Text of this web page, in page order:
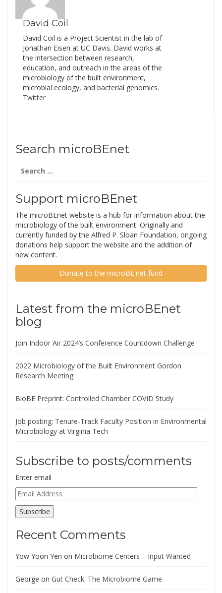
David Coil
David Coil is a Project Scientist in the lab of
Jonathan Eisen at UC Davis. David works at
the intersection between research,
education, and outreach in the areas of the
microbiology of the built environment,
microbial ecology, and bacterial genomics.
Twitter
Search microBEnet
for:
Support microBEnet
The microBEnet website is a hub for information about the
microbiology of the built environment. Originally and
currently funded by the Alfred P. Sloan Foundation, ongoing
donations help support the website and the addition of
new content.
Donate to the microBE.net fund
Latest from the microBEnet
blog
Join Indoor Air 2024’s Conference Countdown Challenge
2022 Microbiology of the Built Environment Gordon
Research Meeting
BioBE Preprint: Controlled Chamber COVID Study
Job posting: Tenure-Track Faculty Position in Environmental
Microbiology at Virginia Tech
Subscribe to posts/comments
Enter email
Email
Address
Subscribe
Recent Comments
Yow Yoon Yen on Microbiome Centers – Input Wanted
George on Gut Check: The Microbiome Game